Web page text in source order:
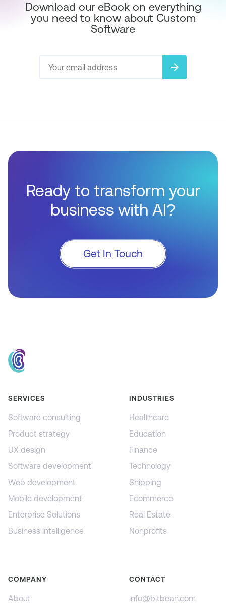
Download our eBook on everything
you need to know about Custom
Software
arrow_forward
Ready to transform your
business with AI?
Get In Touch
SERVICES
Software consulting
Product strategy
UX design
Software development
Web development
Mobile development
Enterprise Solutions
Business intelligence
INDUSTRIES
Healthcare
Education
Finance
Technology
Shipping
Ecommerce
Real Estate
Nonprofits
COMPANY
About
CONTACT
info@bitbean.com